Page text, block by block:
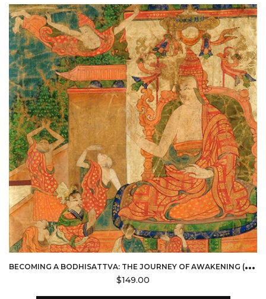
B
ECOMING A BODHISATTVA: THE JOURNEY OF AWAKENING (EMBODIED PHILOSOPHY)
$149.00